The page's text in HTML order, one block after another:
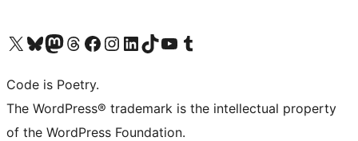
Visit our X (formerly Twitter) account
Visit our Bluesky account
Visit our Mastodon account
Visit our Threads account
Visit our Facebook page
Visit our Instagram account
Visit our LinkedIn account
Visit our TikTok account
Visit our YouTube channel
Visit our Tumblr account
Code is Poetry.
The WordPress® trademark is the intellectual property
of the WordPress Foundation.